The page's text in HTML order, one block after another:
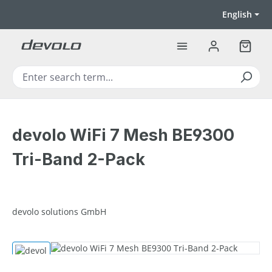
English
devolo WiFi 7 Mesh BE9300
Tri-Band 2-Pack
devolo solutions GmbH
Skip image gallery